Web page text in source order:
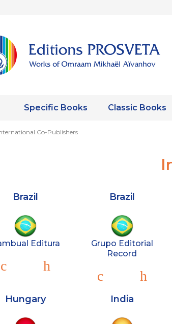
Specific Books Classic Books
Co-Publishers
Brazil
Editura
Brazil
Grupo Editorial
Record
Hungary India